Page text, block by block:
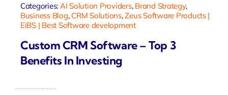
Categories: AI Solution Providers, Brand Strategy,
Business Blog, CRM Solutions,Zeus Software Products |
EiBS | Best Software development
Custom CRM Software – Top 3
Benefits In Investing